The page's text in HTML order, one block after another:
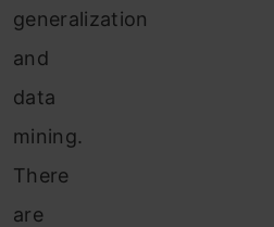
generalization
and
data
mining.
There
are